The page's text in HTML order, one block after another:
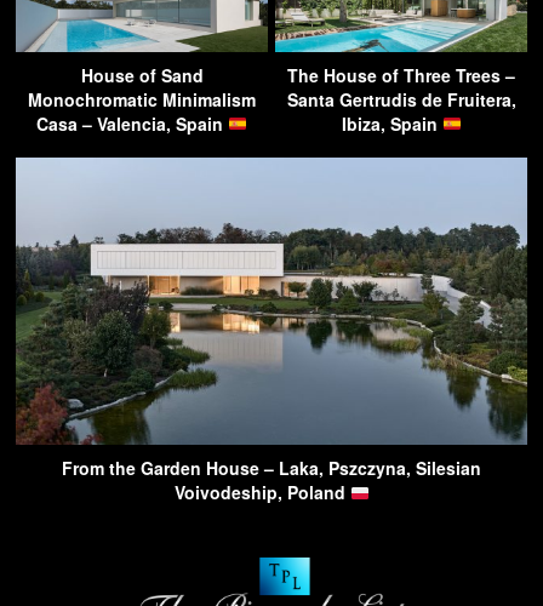
House of Sand
Monochromatic Minimalism
Casa – Valencia, Spain
The House of Three Trees –
Santa Gertrudis de Fruitera,
Ibiza, Spain
From the Garden House – Laka, Pszczyna, Silesian
Voivodeship, Poland